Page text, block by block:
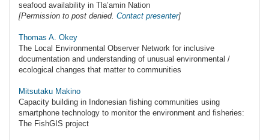
seafood availability in Tla’amin Nation
[Permission to post denied. Contact presenter]
Thomas A. Okey
The Local Environmental Observer Network for inclusive
documentation and understanding of unusual environmental /
ecological changes that matter to communities
Mitsutaku Makino
Capacity building in Indonesian fishing communities using
smartphone technology to monitor the environment and fisheries:
The FishGIS project